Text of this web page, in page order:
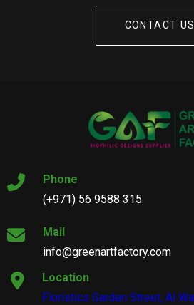
CONTACT US
Phone
(+971) 56 9588 315
Mail
info@greenartfactory.com
Location
Floristics Garden Street, Al